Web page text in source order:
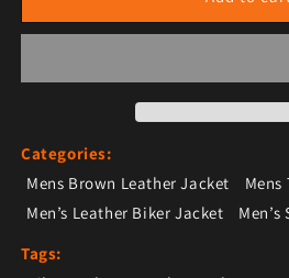
Categories:
Mens Brown Leather Jacket
Men’s Leather Biker Jacket
Tags: